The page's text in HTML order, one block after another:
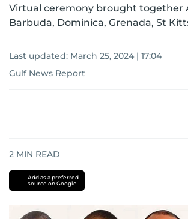
Virtual ceremony brought together
Barbuda, Dominica, Grenada, St
Last updated: March 25, 2024 | 17:04
Gulf News Report
2 MIN READ
Add as a preferred
source on Google